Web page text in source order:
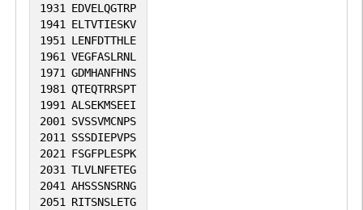
1931 EDVELQGTRP
1941 ELTVTIESKV
1951 LENFDTTHLE
1961 VEGFASLRNL
1971 GDMHANFHNS
1981 QTEQTRRSPT
1991 ALSEKMSEEI
2001 SVSSVMCNPS
2011 SSSDIEPVPS
2021 FSGFPLESPK
2031 TLVLNFETEG
2041 AHSSSNSRNG
2051 RITSNSLETG